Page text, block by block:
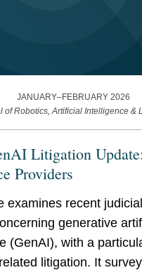
JANUARY–FEBRUARY 2026
of Robotics, Artificial Intelligence &
Litigation
Providers
examines recent
generative
(GenAI), with a
litigation. It